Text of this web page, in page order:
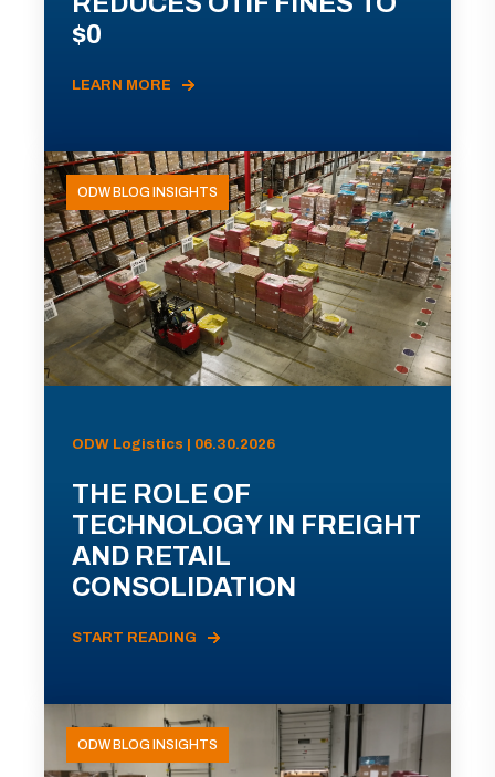
$0
LEARN MORE
ODW BLOG INSIGHTS
ODW Logistics | 06.30.2026
THE ROLE OF
TECHNOLOGY IN FREIGHT
AND RETAIL
CONSOLIDATION
START READING
ODW BLOG INSIGHTS